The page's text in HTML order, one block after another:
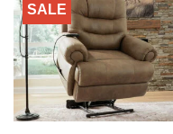
SALE